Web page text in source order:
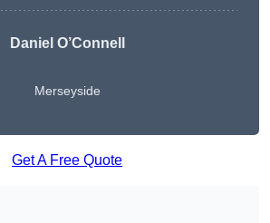
Daniel O’Connell
Merseyside
Get A Free Quote